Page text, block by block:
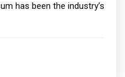
has been the industry’s